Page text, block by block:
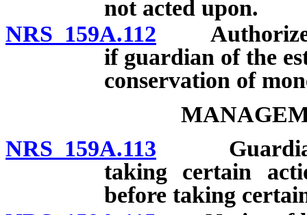
not acted upon.
NRS 159A.112 Authorized
if guardian of the
conservation of
NRS 159A.113 Guardian
taking certain
before taking